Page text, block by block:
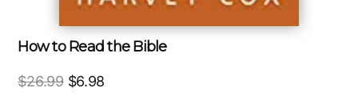
How to Read the Bible
$26.99 Original
$6.98